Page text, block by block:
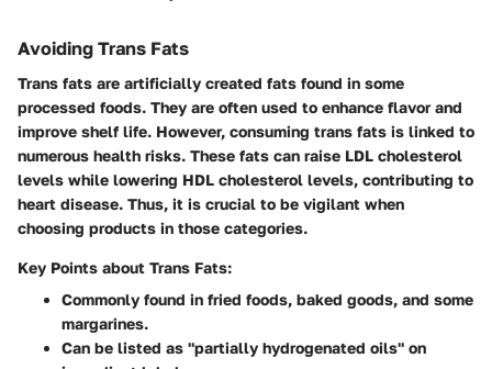
Avoiding Trans Fats
Trans fats are artificially created fats found in some
processed foods. They are often used to enhance flavor and
improve shelf life. However, consuming trans fats is linked to
numerous health risks. These fats can raise LDL cholesterol
levels while lowering HDL cholesterol levels, contributing to
heart disease. Thus, it is crucial to be vigilant when
choosing products in those categories.
Key Points about Trans Fats:
Commonly found in fried foods, baked goods, and some
margarines.
Can be listed as "partially hydrogenated oils" on